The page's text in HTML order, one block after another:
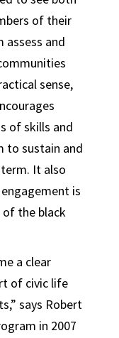
of their
assess and
sense,
of skills and
to sustain and
It also
is
the black
a clear
of civic life
says Robert
in 2007